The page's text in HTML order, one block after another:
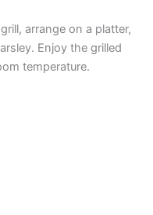
arrange on a platter,
Enjoy the grilled
temperature.